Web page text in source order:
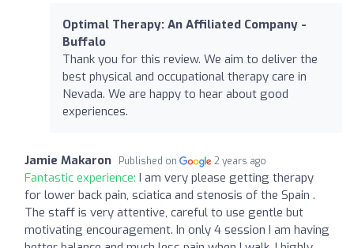
Optimal Therapy: An Affiliated Company -
Buffalo
Thank you for this review. We aim to deliver the
best physical and occupational therapy care in
Nevada. We are happy to hear about good
experiences.
Jamie Makaron Published on 2 years ago
Fantastic experience: I am very please getting therapy
for lower back pain, sciatica and stenosis of the Spain .
The staff is very attentive, careful to use gentle but
motivating encouragement. In only 4 session I am having